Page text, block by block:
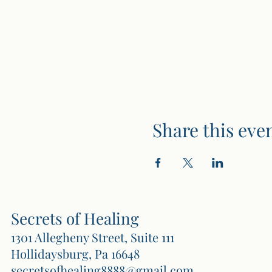
Share this
Secrets of Healing
1301 Allegheny Street, Suite 111
Hollidaysburg, Pa 16648